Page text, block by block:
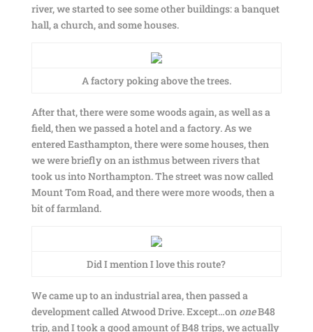
river, we started to see some other buildings: a banquet
hall, a church, and some houses.
A factory poking above the trees.
After that, there were some woods again, as well as a
field, then we passed a hotel and a factory. As we
entered Easthampton, there were some houses, then
we were briefly on an isthmus between rivers that
took us into Northampton. The street was now called
Mount Tom Road, and there were more woods, then a
bit of farmland.
Did I mention I love this route?
We came up to an industrial area, then passed a
development called Atwood Drive. Except…on oneB48
trip, and I took a good amount of B48 trips, we actually